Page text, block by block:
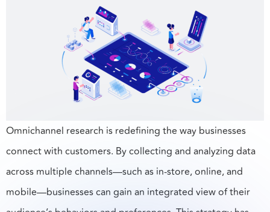
Omnichannel research is redefining the way businesses
connect with customers. By collecting and analyzing data
across multiple channels—such as in-store, online, and
mobile—businesses can gain an integrated view of their